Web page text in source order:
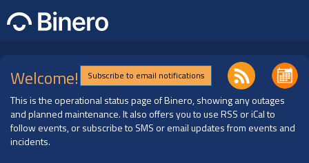
Subscribe to email notifications
Welcome!
This is the operational status page of Binero, showing any outages
and planned maintenance. It also offers you to use RSS or iCal to
follow events, or subscribe to SMS or email updates from events and
incidents.